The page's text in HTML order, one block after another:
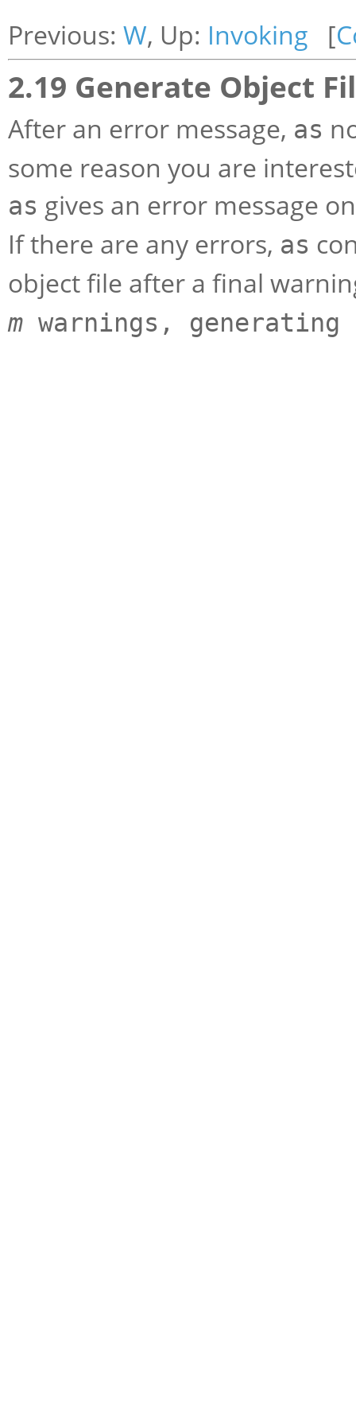
Previous: W, Up: Invoking [
2.19 Generate Object
After an error message, as
some reason you are
as gives an error message
If there are any errors, as
object file after a final
m warnings,